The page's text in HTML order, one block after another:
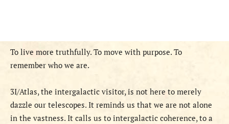
To live more truthfully. To move with purpose. To
remember who we are.
3I/Atlas, the intergalactic visitor, is not here to merely
dazzle our telescopes. It reminds us that we are not alone
in the vastness. It calls us to intergalactic coherence, to a